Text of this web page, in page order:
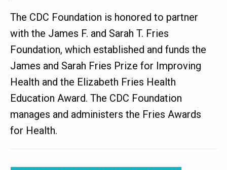
The CDC Foundation is honored to partner
with the James F. and Sarah T. Fries
Foundation, which established and funds the
James and Sarah Fries Prize for Improving
Health and the Elizabeth Fries Health
Education Award. The CDC Foundation
manages and administers the Fries Awards
for Health.